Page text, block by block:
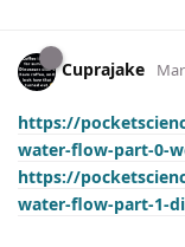
Cuprajake
https://
water-flow-part-0-
https://
water-flow-part-1-